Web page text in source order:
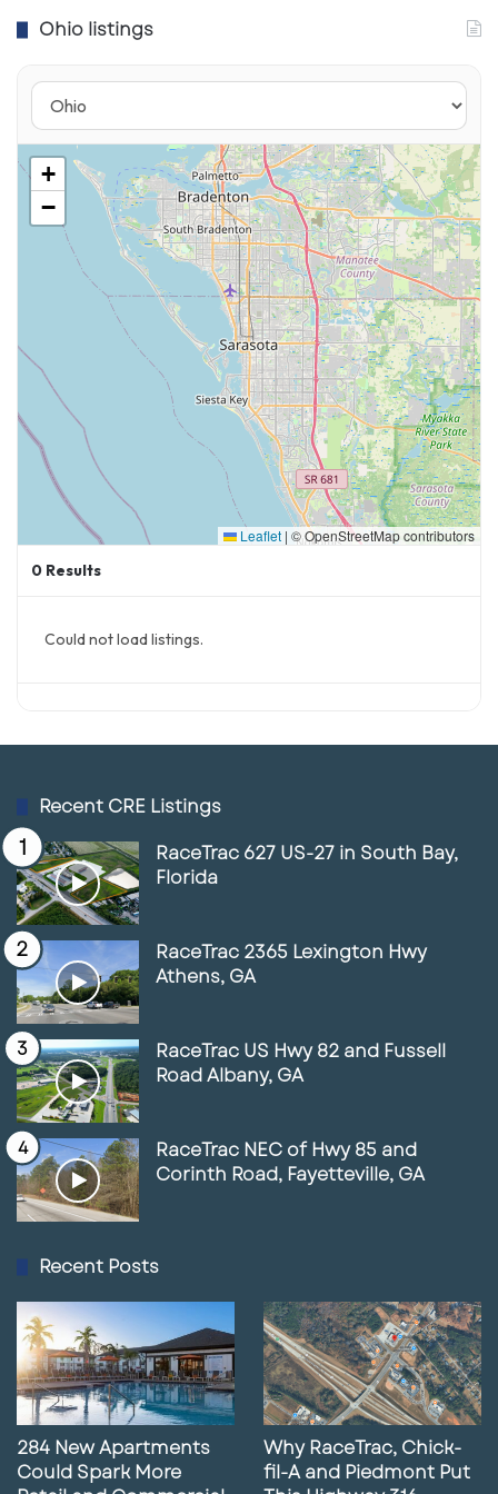
Revitalization
Columbus’ urban core is also undergoing a
significant transformation. Areas like the
Scioto Peninsula and riverfront districts are
seeing an influx of mixed-use development,
luxury multifamily projects, and public space
enhancements.
Recent trends include:
communities
Continued growth in the Short North arts
and entertainment district
Office-to-residential conversions as
demand shifts
Increased walkability and connectivity
through public investment
Ohio listings
+
−
Leaflet | © OpenStreetMap contributors
0 Results
Could not load listings.
Recent CRE Listings
RaceTrac 627 US-27 in South Bay,
Florida
RaceTrac 2365 Lexington Hwy
Athens, GA
RaceTrac US Hwy 82 and Fussell
Road Albany, GA
RaceTrac NEC of Hwy 85 and
Corinth Road, Fayetteville, GA
Recent Posts
284 New Apartments
Could Spark More
Why RaceTrac, Chick-
fil-A and Piedmont Put